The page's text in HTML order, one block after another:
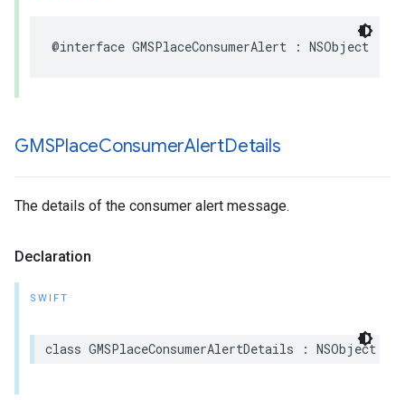
@interface GMSPlaceConsumerAlert : NSObject
GMSPlaceConsumerAlertDetails
The details of the consumer alert message.
Declaration
SWIFT
class GMSPlaceConsumerAlertDetails : NSObject